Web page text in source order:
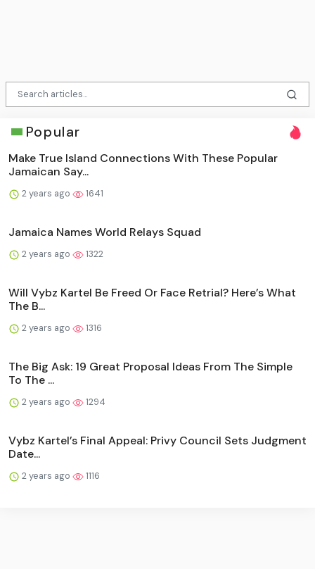
Popular
Make True Island Connections With These Popular
Jamaican Say...
2 years ago 1641
Jamaica Names World Relays Squad
2 years ago 1322
Will Vybz Kartel Be Freed Or Face Retrial? Here’s What
The B...
2 years ago 1316
The Big Ask: 19 Great Proposal Ideas From The Simple
To The ...
2 years ago 1294
Vybz Kartel’s Final Appeal: Privy Council Sets Judgment
Date...
2 years ago 1116